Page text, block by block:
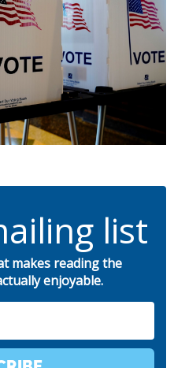
list
makes reading the
enjoyable.